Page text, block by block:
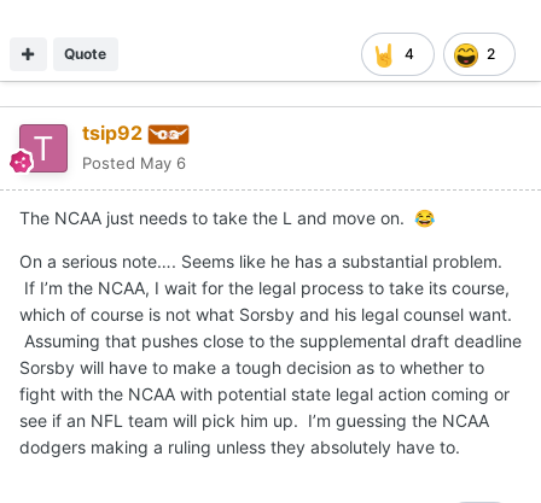
4 2
Quote
tsip92
Posted May 6
The NCAA just needs to take the L and move on. 😂
On a serious note…. Seems like he has a substantial problem.
If I’m the NCAA, I wait for the legal process to take its course,
which of course is not what Sorsby and his legal counsel want.
Assuming that pushes close to the supplemental draft deadline
Sorsby will have to make a tough decision as to whether to
fight with the NCAA with potential state legal action coming or
see if an NFL team will pick him up. I’m guessing the NCAA
dodgers making a ruling unless they absolutely have to.